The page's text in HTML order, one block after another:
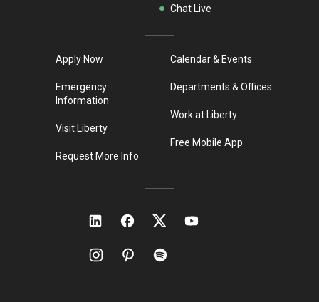
Chat Live
Apply Now
Emergency
Information
Visit Liberty
Request More Info
Calendar & Events
Departments & Offices
Work at Liberty
Free Mobile App